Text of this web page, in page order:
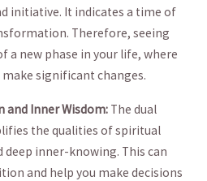
initiative. ⁣It indicates a time of
Therefore, seeing
a new phase in your life, ​where
significant changes.
and Inner Wisdom: The dual
‌the qualities of spiritual
deep inner-knowing. This can
and ‍help ​you ​make decisions